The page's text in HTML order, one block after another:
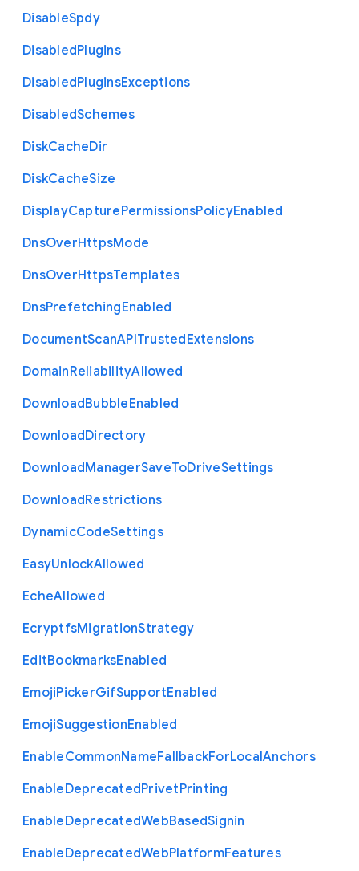
DisableSpdy
DisabledPlugins
DisabledPluginsExceptions
DisabledSchemes
DiskCacheDir
DiskCacheSize
DisplayCapturePermissionsPolicyEnabled
DnsOverHttpsMode
DnsOverHttpsTemplates
DnsPrefetchingEnabled
DocumentScanAPITrustedExtensions
DomainReliabilityAllowed
DownloadBubbleEnabled
DownloadDirectory
DownloadManagerSaveToDriveSettings
DownloadRestrictions
DynamicCodeSettings
EasyUnlockAllowed
EcheAllowed
EcryptfsMigrationStrategy
EditBookmarksEnabled
EmojiPickerGifSupportEnabled
EmojiSuggestionEnabled
EnableCommonNameFallbackForLocalAnchors
EnableDeprecatedPrivetPrinting
EnableDeprecatedWebBasedSignin
EnableDeprecatedWebPlatformFeatures